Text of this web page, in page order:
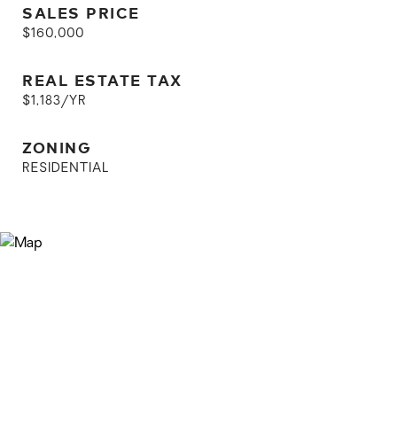
SALES PRICE
$160,000
REAL ESTATE TAX
$1,183/YR
ZONING
RESIDENTIAL